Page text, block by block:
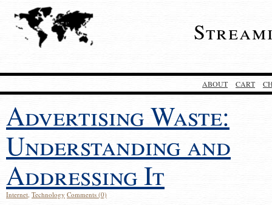
ABOUT CART
Advertising Waste:
Understanding and
Addressing It
Internet, Technology Comments (0)